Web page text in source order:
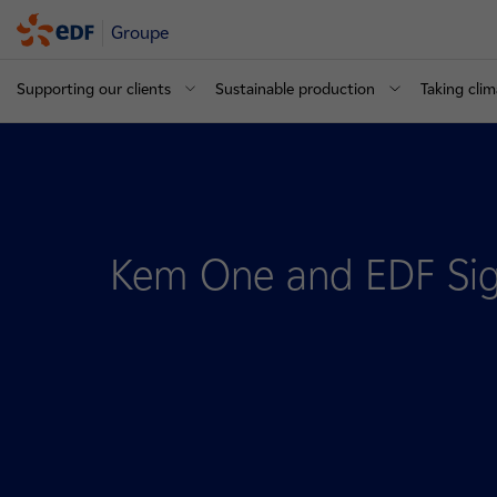
Groupe
Supporting our clients Sustainable production Taking
Kem One and EDF